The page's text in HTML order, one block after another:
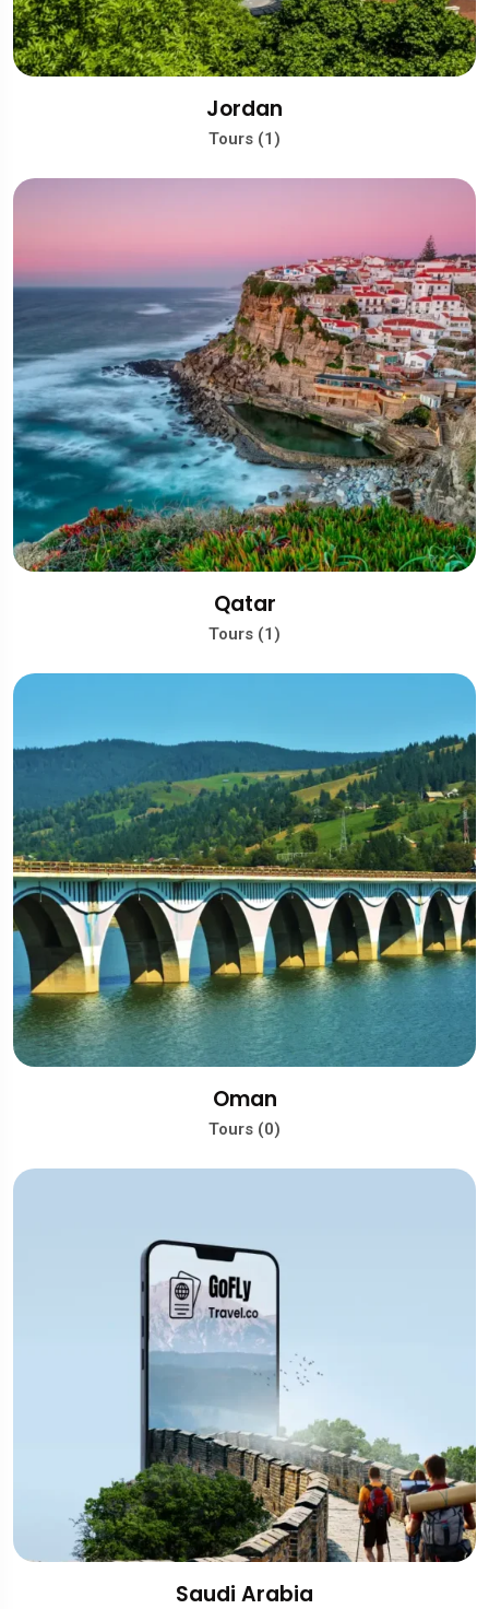
Jordan
Tours (1)
Qatar
Tours (1)
Oman
Tours (0)
Saudi Arabia